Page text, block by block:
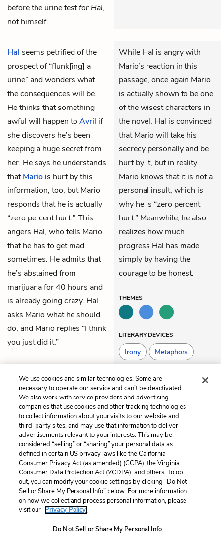
before the urine testfor Hal,
not himself.
Hal seems petrified of the
prospect of “flunk[ing] a
urine” and wonders what
the consequences will be.
He thinks that something
awful will happen to Avril if
she discovers he’s been
keeping a huge secret from
her. He says he understands
thatMario is hurt by this
information, too, but Mario
responds that he is actually
“zero percent hurt." This
angers Hal, who tells Mario
that he has to get mad
sometimes. He admits that
he’s abstained from
marijuana for 40 hours and
is already going crazy. Hal
asks Mario what he should
do, and Mario replies “I think
you just did it.”
While Hal is angry with
Mario’s reaction in this
passage, once again Mario
is actually shown to be one
of the wisest characters in
the novel. Hal is convinced
that Mario will take his
secrecy personally and be
hurt by it, but in reality
Mario knows that it is not a
personal insult, which is
why he is “zero percent
hurt.” Meanwhile, he also
realizes how much
progress Hal has made
simply by having the
courage to be honest.
THEMES
LITERARY DEVICES
Irony Metaphors
Previous
Chapter 69
Next
Chapter 71
Cite This Page
Home About Contact Help
LitCharts, a Learneo, Inc. business
Terms Privacy Privacy Request
We use cookies and similar technologies. Some are
necessary to operate our service and can’t be deactivated.
We also work with service providers and advertising
companies that use cookies and other tracking technologies
to collect information about your visits to our website and
third-party sites, and may use that information to deliver
advertisements relevant to your interests. This may be
considered “selling” or “sharing” your personal data as
defined in certain US privacy laws like the California
Consumer Privacy Act (as amended) (CCPA), the Virginia
Consumer Data Protection Act (VCDPA), and others. To opt
out, you can modify your cookie settings by clicking “Do Not
Sell or Share My Personal Info” below. For more information
on how we collect and process personal information, please
visit our Privacy Policy.
Do Not Sell or Share My Personal Info